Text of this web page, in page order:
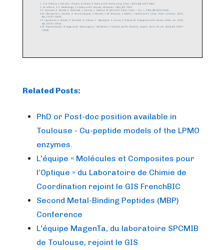
Related Posts:
PhD or Post-doc position available in
Toulouse - Cu-peptide models of the LPMO
enzymes.
L'équipe « Molécules et Composites pour
l’Optique » du Laboratoire de Chimie de
Coordination rejoint le GIS FrenchBIC
Second Metal-Binding Peptides (MBP)
Conference
L'équipe MagenTa, du laboratoire SPCMIB
de Toulouse, rejoint le GIS